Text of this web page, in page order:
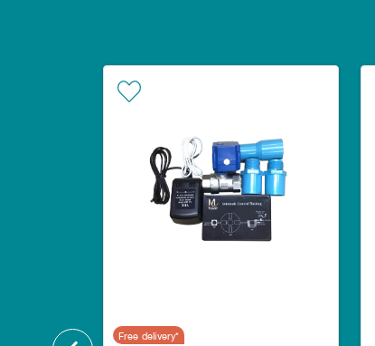
Free delivery*